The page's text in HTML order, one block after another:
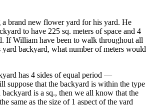
brand new flower yard for his yard. He
to have 225 sq. meters of space and 4
If William have been to walk throughout all
yard backyard, what number of meters would
has 4 sides of equal period —
suppose that the backyard is within the type
is a sq., then we all know that the
same as the size of 1 aspect of the yard